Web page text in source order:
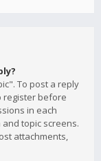
To post a reply
register before
in each
topic screens.
attachments,